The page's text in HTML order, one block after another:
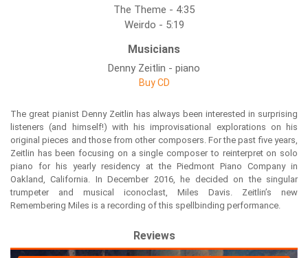
The Theme - 4:35
Weirdo - 5:19
Musicians
Denny Zeitlin - piano
Buy CD
The great pianist Denny Zeitlin has always been interested in surprising
listeners (and himself!) with his improvisational explorations on his
original pieces and those from other composers. For the past five years,
Zeitlin has been focusing on a single composer to reinterpret on solo
piano for his yearly residency at the Piedmont Piano Company in
Oakland, California. In December 2016, he decided on the singular
trumpeter and musical iconoclast, Miles Davis. Zeitlin’s new
Remembering Miles is a recording of this spellbinding performance.
Reviews